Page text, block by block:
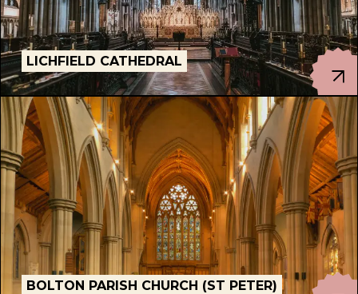
LICHFIELD CATHEDRAL
PORTSMOUTH CATHEDRAL, PORTSMOUTH
BOLTON PARISH CHURCH (ST PETER)